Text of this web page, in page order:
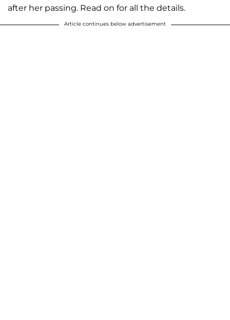
after her passing. Read on for all the details.
Article continues below advertisement